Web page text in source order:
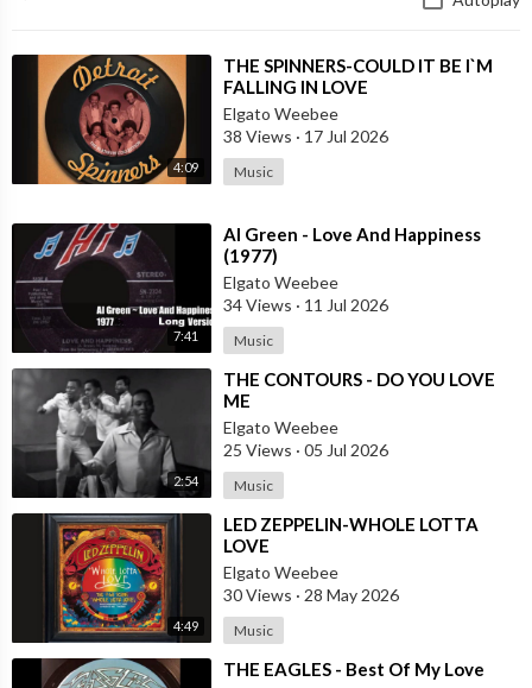
4:09
⁣THE SPINNERS-COULD IT BE I`M
FALLING IN LOVE
Elgato Weebee
38 Views · 17 Jul 2026
Music
7:41
⁣Al Green - Love And Happiness
(1977)
Elgato Weebee
34 Views · 11 Jul 2026
Music
2:54
⁣THE CONTOURS - DO YOU LOVE
ME
Elgato Weebee
25 Views · 05 Jul 2026
Music
4:49
⁣LED ZEPPELIN-WHOLE LOTTA
LOVE
Elgato Weebee
30 Views · 28 May 2026
Music
⁣THE EAGLES - Best Of My Love